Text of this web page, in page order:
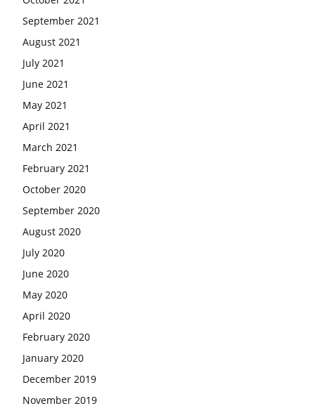
September 2021
August 2021
July 2021
June 2021
May 2021
April 2021
March 2021
February 2021
October 2020
September 2020
August 2020
July 2020
June 2020
May 2020
April 2020
February 2020
January 2020
December 2019
November 2019